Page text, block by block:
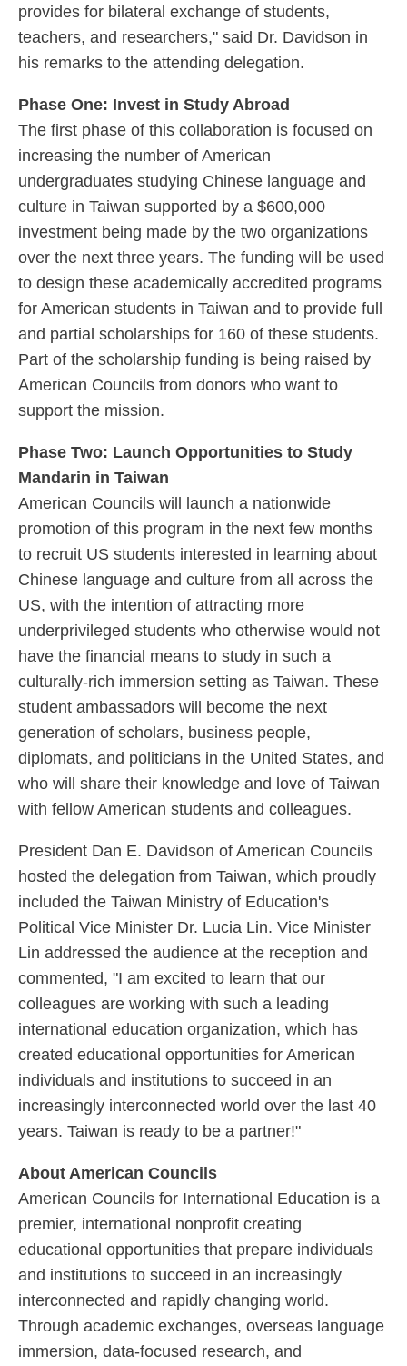
provides for bilateral exchange of students,
teachers, and researchers," said Dr. Davidson in
his remarks to the attending delegation.
Phase One: Invest in Study Abroad
The first phase of this collaboration is focused on
increasing the number of American
undergraduates studying Chinese language and
culture in Taiwan supported by a $600,000
investment being made by the two organizations
over the next three years. The funding will be used
to design these academically accredited programs
for American students in Taiwan and to provide full
and partial scholarships for 160 of these students.
Part of the scholarship funding is being raised by
American Councils from donors who want to
support the mission.
Phase Two: Launch Opportunities to Study
Mandarin in Taiwan
American Councils will launch a nationwide
promotion of this program in the next few months
to recruit US students interested in learning about
Chinese language and culture from all across the
US, with the intention of attracting more
underprivileged students who otherwise would not
have the financial means to study in such a
culturally-rich immersion setting as Taiwan. These
student ambassadors will become the next
generation of scholars, business people,
diplomats, and politicians in the United States, and
who will share their knowledge and love of Taiwan
with fellow American students and colleagues.
President Dan E. Davidson of American Councils
hosted the delegation from Taiwan, which proudly
included the Taiwan Ministry of Education's
Political Vice Minister Dr. Lucia Lin. Vice Minister
Lin addressed the audience at the reception and
commented, "I am excited to learn that our
colleagues are working with such a leading
international education organization, which has
created educational opportunities for American
individuals and institutions to succeed in an
increasingly interconnected world over the last 40
years. Taiwan is ready to be a partner!"
About American Councils
American Councils for International Education is a
premier, international nonprofit creating
educational opportunities that prepare individuals
and institutions to succeed in an increasingly
interconnected and rapidly changing world.
Through academic exchanges, overseas language
immersion, data-focused research, and